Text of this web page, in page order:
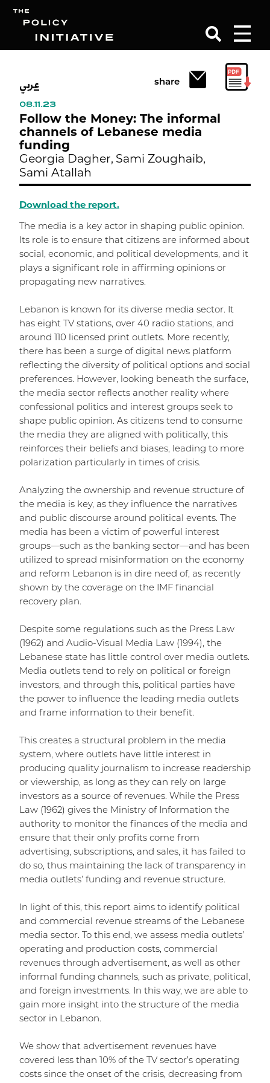
عربي share
08.11.23
Follow the Money: The informal
channels of Lebanese media
funding
Georgia Dagher, Sami Zoughaib,
Sami Atallah
Download the report.
The media is a key actor in shaping public opinion.
Its role is to ensure that citizens are informed about
social, economic, and political developments, and it
plays a significant role in affirming opinions or
propagating new narratives.
Lebanon is known for its diverse media sector. It
has eight TV stations, over 40 radio stations, and
around 110 licensed print outlets. More recently,
there has been a surge of digital news platform
reflecting the diversity of political options and social
preferences. However, looking beneath the surface,
the media sector reflects another reality where
confessional politics and interest groups seek to
shape public opinion. As citizens tend to consume
the media they are aligned with politically, this
reinforces their beliefs and biases, leading to more
polarization particularly in times of crisis.
Analyzing the ownership and revenue structure of
the media is key, as they influence the narratives
and public discourse around political events. The
media has been a victim of powerful interest
groups—such as the banking sector—and has been
utilized to spread misinformation on the economy
and reform Lebanon is in dire need of, as recently
shown by the coverage on the IMF financial
recovery plan.
Despite some regulations such as the Press Law
(1962) and Audio-Visual Media Law (1994), the
Lebanese state has little control over media outlets.
Media outlets tend to rely on political or foreign
investors, and through this, political parties have
the power to influence the leading media outlets
and frame information to their benefit.
This creates a structural problem in the media
system, where outlets have little interest in
producing quality journalism to increase readership
or viewership, as long as they can rely on large
investors as a source of revenues. While the Press
Law (1962) gives the Ministry of Information the
authority to monitor the finances of the media and
ensure that their only profits come from
advertising, subscriptions, and sales, it has failed to
do so, thus maintaining the lack of transparency in
media outlets’ funding and revenue structure.
In light of this, this report aims to identify political
and commercial revenue streams of the Lebanese
media sector. To this end, we assess media outlets’
operating and production costs, commercial
revenues through advertisement, as well as other
informal funding channels, such as private, political,
and foreign investments. In this way, we are able to
gain more insight into the structure of the media
sector in Lebanon.
We show that advertisement revenues have
covered less than 10% of the TV sector’s operating
costs since the onset of the crisis, decreasing from
Search